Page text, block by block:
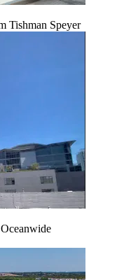
Tishman Speyer